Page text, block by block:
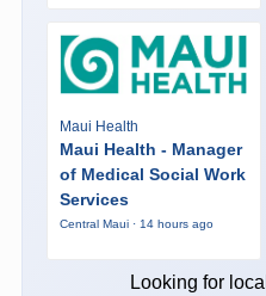
Maui Health
Maui Health - Manager
of Medical Social Work
Services
Central Maui · 14 hours ago
Looking for